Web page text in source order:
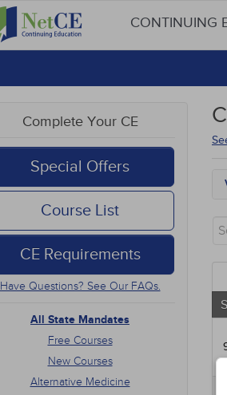
CONTINUING
Complete Your CE
Special Offers
Course List
CE Requirements
Have Questions? See Our FAQs.
All State Mandates
Free Courses
New Courses
Alternative Medicine